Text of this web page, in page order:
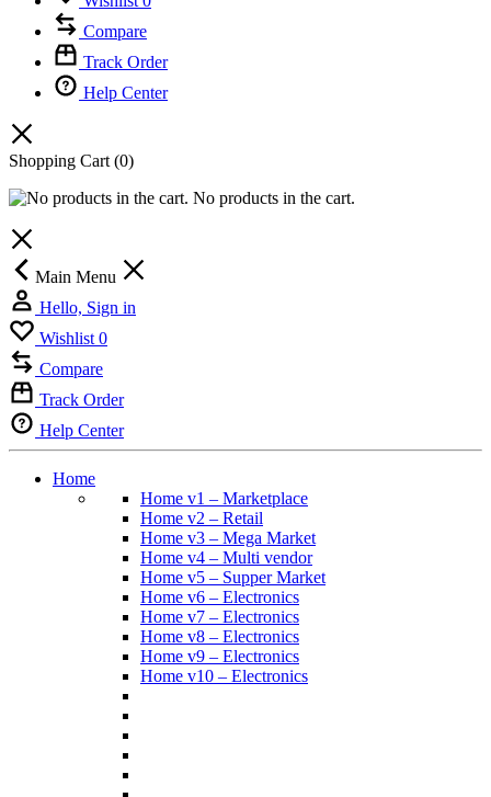
Compare
Track Order
Help Center
Shopping Cart (0)
No products in the cart.
Main Menu
Hello, Sign in
Wishlist 0
Compare
Track Order
Help Center
Home
Home v1 – Marketplace
Home v2 – Retail
Home v3 – Mega Market
Home v4 – Multi vendor
Home v5 – Supper Market
Home v6 – Electronics
Home v7 – Electronics
Home v8 – Electronics
Home v9 – Electronics
Home v10 – Electronics